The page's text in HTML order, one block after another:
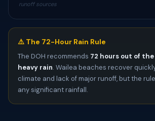
runoff sources
⚠️ The 72-Hour Rain Rule
The DOH recommends 72 hours out of
heavy rain. Wailea beaches recover
climate and lack of major runoff, but the
any significant rainfall.